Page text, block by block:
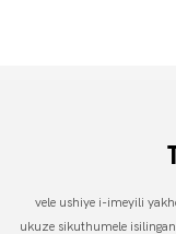
vele ushiye i-imeyili
ukuze sikuthumele